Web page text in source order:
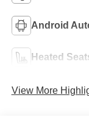
Android
Heated
View More